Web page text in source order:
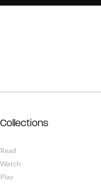
Collections
Read
Watch
Play